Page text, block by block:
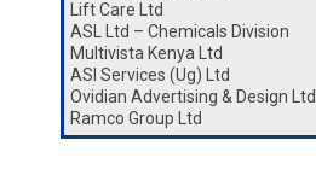
Lift Care Ltd
ASL Ltd – Chemicals Division
Multivista Kenya Ltd
ASl Services (Ug) Ltd
Ovidian Advertising & Design Ltd
Ramco Group Ltd